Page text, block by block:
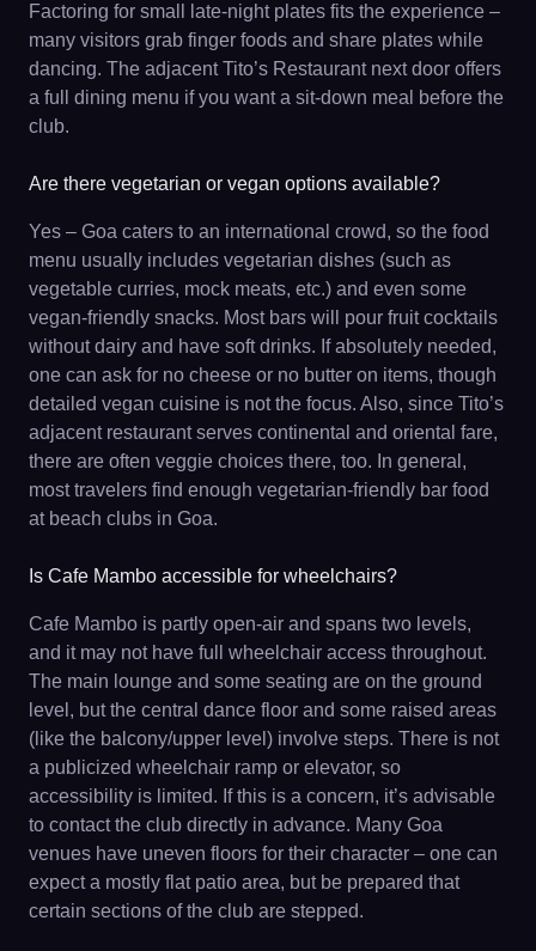
Factoring for small late-night plates fits the experience –
many visitors grab finger foods and share plates while
dancing. The adjacent Tito’s Restaurant next door offers
a full dining menu if you want a sit-down meal before the
club.
Are there vegetarian or vegan options available?
Yes – Goa caters to an international crowd, so the food
menu usually includes vegetarian dishes (such as
vegetable curries, mock meats, etc.) and even some
vegan-friendly snacks. Most bars will pour fruit cocktails
without dairy and have soft drinks. If absolutely needed,
one can ask for no cheese or no butter on items, though
detailed vegan cuisine is not the focus. Also, since Tito’s
adjacent restaurant serves continental and oriental fare,
there are often veggie choices there, too. In general,
most travelers find enough vegetarian-friendly bar food
at beach clubs in Goa.
Is Cafe Mambo accessible for wheelchairs?
Cafe Mambo is partly open-air and spans two levels,
and it may not have full wheelchair access throughout.
The main lounge and some seating are on the ground
level, but the central dance floor and some raised areas
(like the balcony/upper level) involve steps. There is not
a publicized wheelchair ramp or elevator, so
accessibility is limited. If this is a concern, it’s advisable
to contact the club directly in advance. Many Goa
venues have uneven floors for their character – one can
expect a mostly flat patio area, but be prepared that
certain sections of the club are stepped.